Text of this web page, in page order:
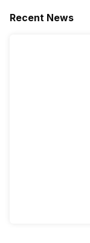
Recent News